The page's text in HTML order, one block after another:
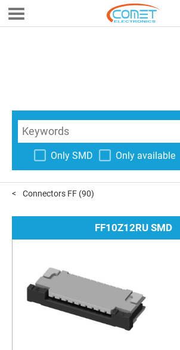
Only SMD Only available
Connectors FF (90)
FF10Z12RU SMD